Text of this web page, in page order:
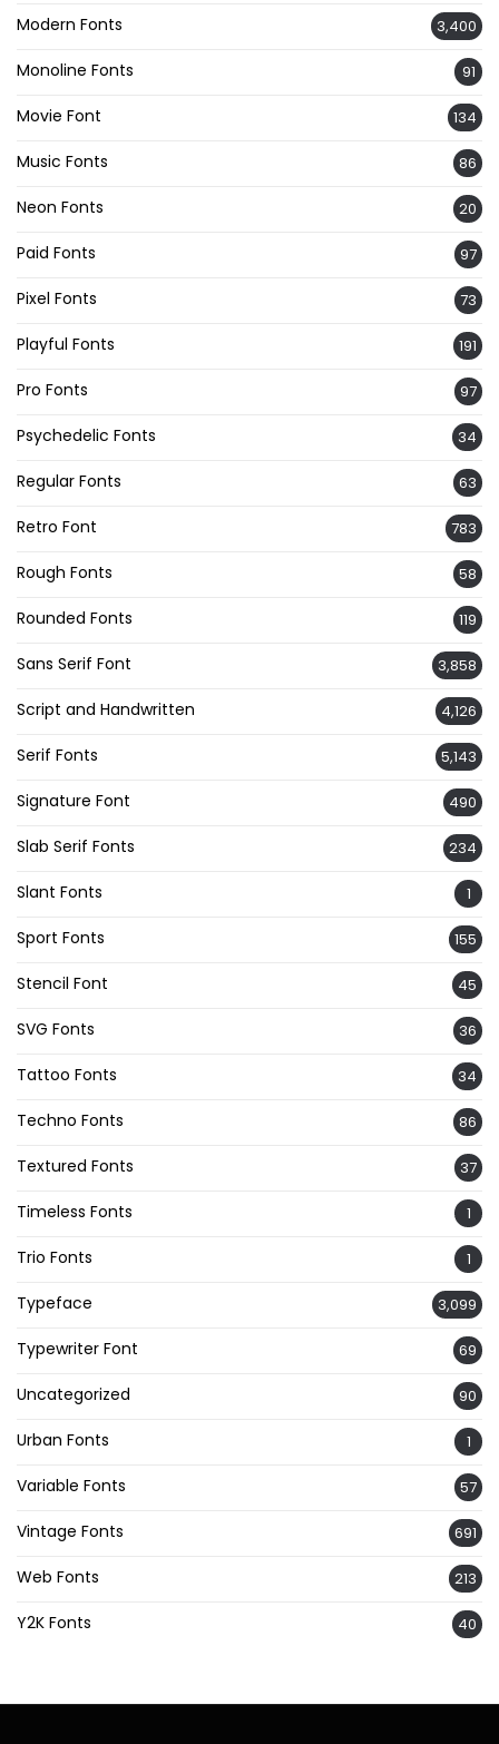
Modern Fonts 3,400
Monoline Fonts 91
Movie Font 134
Music Fonts 86
Neon Fonts 20
Paid Fonts 97
Pixel Fonts 73
Playful Fonts 191
Pro Fonts 97
Psychedelic Fonts 34
Regular Fonts 63
Retro Font 783
Rough Fonts 58
Rounded Fonts 119
Sans Serif Font 3,858
Script and Handwritten 4,126
Serif Fonts 5,143
Signature Font 490
Slab Serif Fonts 234
Slant Fonts 1
Sport Fonts 155
Stencil Font 45
SVG Fonts 36
Tattoo Fonts 34
Techno Fonts 86
Textured Fonts 37
Timeless Fonts 1
Trio Fonts 1
Typeface 3,099
Typewriter Font 69
Uncategorized 90
Urban Fonts 1
Variable Fonts 57
Vintage Fonts 691
Web Fonts 213
Y2K Fonts 40